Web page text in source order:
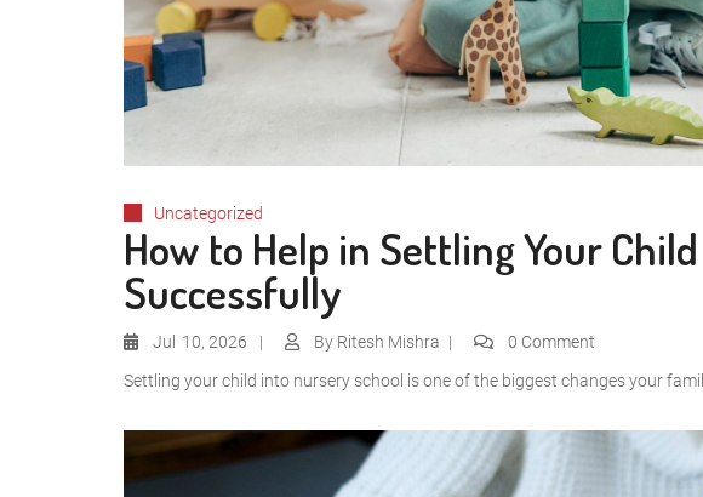
Uncategorized
How to Help in Settling Your
Successfully
Jul 10, 2026 By Ritesh Mishra
0 Comment
Settling your child into nursery school is one of the biggest changes your